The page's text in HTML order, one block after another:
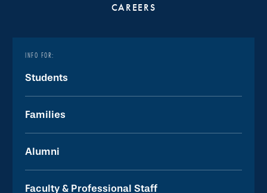
CAREERS
INFO FOR:
Students
Families
Alumni
Faculty & Professional Staff